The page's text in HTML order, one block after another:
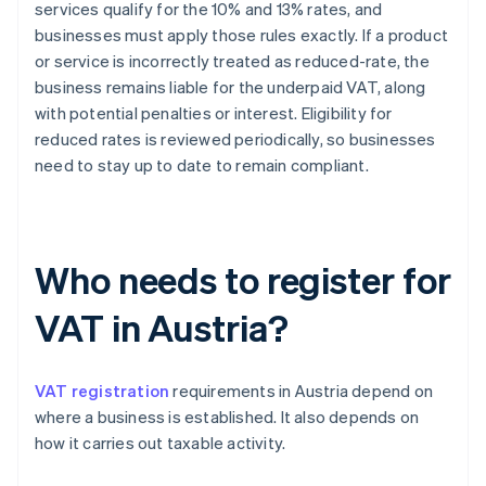
services qualify for the 10% and 13% rates, and
businesses must apply those rules exactly. If a product
or service is incorrectly treated as reduced-rate, the
business remains liable for the underpaid VAT, along
with potential penalties or interest. Eligibility for
reduced rates is reviewed periodically, so businesses
need to stay up to date to remain compliant.
Who needs to register for
VAT in Austria?
VAT registration requirements in Austria depend on
where a business is established. It also depends on
how it carries out taxable activity.